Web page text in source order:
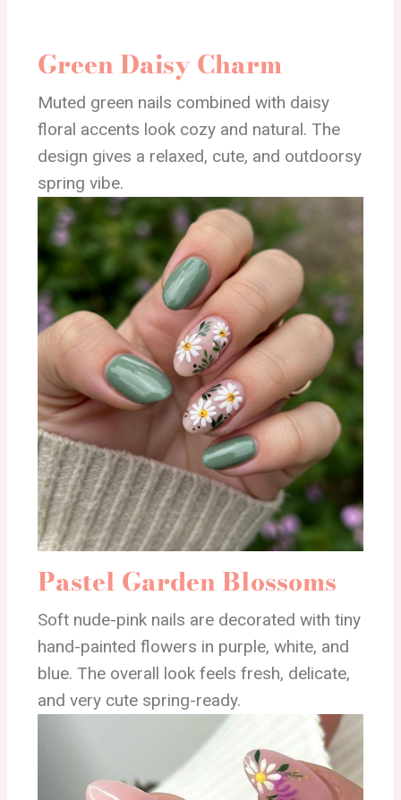
Green Daisy Charm
Muted green nails combined with daisy
floral accents look cozy and natural. The
design gives a relaxed, cute, and outdoorsy
spring vibe.
Pastel Garden Blossoms
Soft nude-pink nails are decorated with tiny
hand-painted flowers in purple, white, and
blue. The overall look feels fresh, delicate,
and very cute spring-ready.